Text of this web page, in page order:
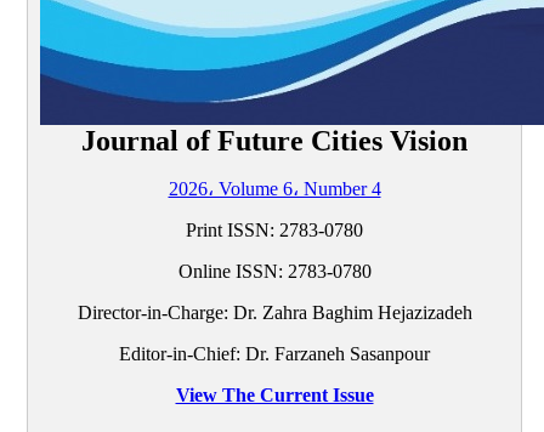
Journal of Future Cities Vision
2026، Volume 6، Number 4
Print ISSN: 2783-0780
Online ISSN: 2783-0780
Director-in-Charge: Dr. Zahra Baghim Hejazizadeh
Editor-in-Chief: Dr. Farzaneh Sasanpour
View The Current Issue